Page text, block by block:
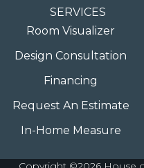
SERVICES
Room Visualizer
Design Consultation
Financing
Request An Estimate
In-Home Measure